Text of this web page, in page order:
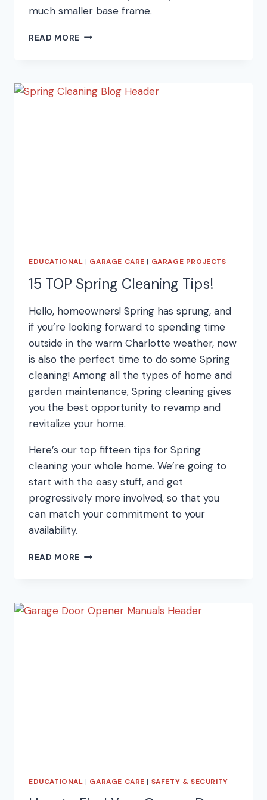
much smaller base frame.
READ MORE WHAT
YOUR
CAR
EDUCATIONAL | GARAGE CARE | GARAGE PROJECTS
15 TOP Spring Cleaning Tips!
Hello, homeowners! Spring has sprung, and
if you’re looking forward to spending time
outside in the warm Charlotte weather, now
is also the perfect time to do some Spring
cleaning! Among all the types of home and
garden maintenance, Spring cleaning gives
you the best opportunity to revamp and
revitalize your home.
Here’s our top fifteen tips for Spring
cleaning your whole home. We’re going to
start with the easy stuff, and get
progressively more involved, so that you
can match your commitment to your
availability.
READ MORE 15
EDUCATIONAL | GARAGE CARE | SAFETY & SECURITY